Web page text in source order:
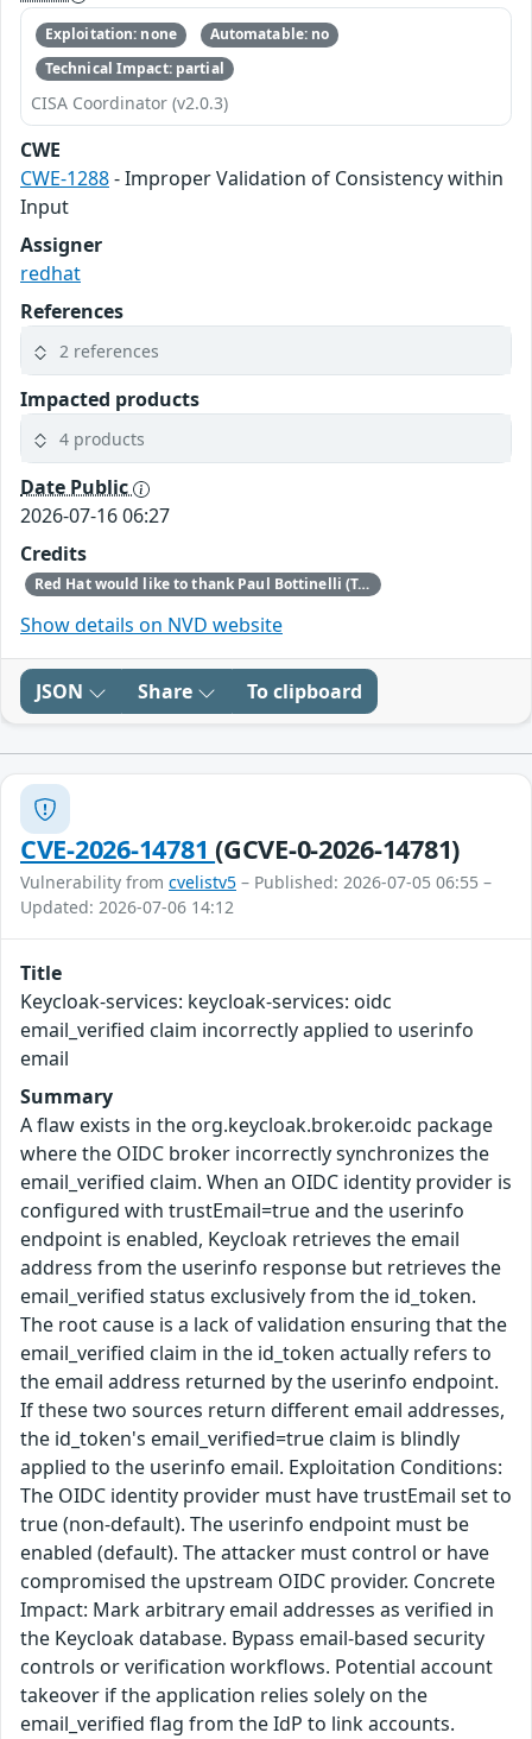
Exploitation: none
Automatable: no
Technical Impact: partial
CISA Coordinator (v2.0.3)
CWE
CWE-1288- Improper Validation of Consistency within
Input
Assigner
redhat
References
2 references
Impacted products
4 products
Date Public
2026-07-16 06:27
Credits
Red Hat would like to thank Paul Bottinelli (Trail of Bits) for reporting this issue.
Show details on NVD website
JSON Share To clipboard
CVE-2026-14781(GCVE-0-2026-14781)
Vulnerability from cvelistv5 – Published: 2026-07-05 06:55 –
Updated: 2026-07-06 14:12
Title
Keycloak-services: keycloak-services: oidc
email_verified claim incorrectly applied to userinfo
email
Summary
A flaw exists in the org.keycloak.broker.oidc package
where the OIDC broker incorrectly synchronizes the
email_verified claim. When an OIDC identity provider is
configured with trustEmail=true and the userinfo
endpoint is enabled, Keycloak retrieves the email
address from the userinfo response but retrieves the
email_verified status exclusively from the id_token.
The root cause is a lack of validation ensuring that the
email_verified claim in the id_token actually refers to
the email address returned by the userinfo endpoint.
If these two sources return different email addresses,
the id_token's email_verified=true claim is blindly
applied to the userinfo email. Exploitation Conditions:
The OIDC identity provider must have trustEmail set to
true (non-default). The userinfo endpoint must be
enabled (default). The attacker must control or have
compromised the upstream OIDC provider. Concrete
Impact: Mark arbitrary email addresses as verified in
the Keycloak database. Bypass email-based security
controls or verification workflows. Potential account
takeover if the application relies solely on the
email_verified flag from the IdP to link accounts.